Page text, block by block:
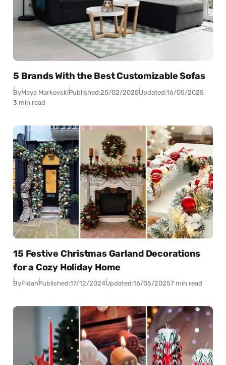
5 Brands With the Best Customizable Sofas
ByMaya MarkovskiPublished:25/02/2025Updated:16/05/2025
3 min read
15 Festive Christmas Garland Decorations
for a Cozy Holiday Home
ByFidanPublished:17/12/2024Updated:16/05/20257 min read